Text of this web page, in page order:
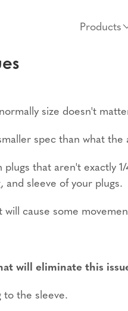
Products
size doesn't
spec than what the
that aren't exactly
sleeve of your plugs.
cause some
will eliminate this
the sleeve.